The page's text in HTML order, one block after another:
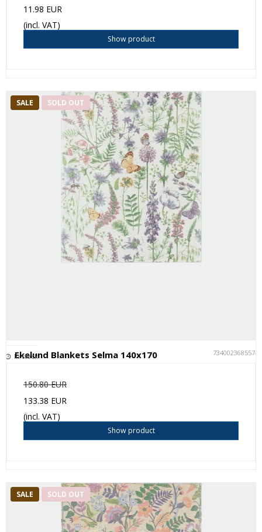
11.98 EUR
(incl. VAT)
Show product
SALE SOLD OUT
Ekelund Blankets Selma 140x170 7340023685574
In stock
150.80 EUR
133.38 EUR
(incl. VAT)
Show product
SALE SOLD OUT